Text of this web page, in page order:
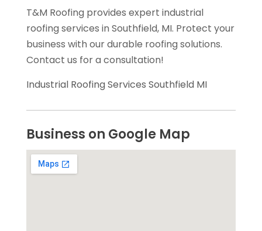
T&M Roofing provides expert industrial
roofing services in Southfield, MI. Protect your
business with our durable roofing solutions.
Contact us for a consultation!
Industrial Roofing Services Southfield MI
Business on Google Map